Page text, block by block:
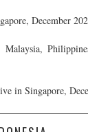
December
in Singapore,